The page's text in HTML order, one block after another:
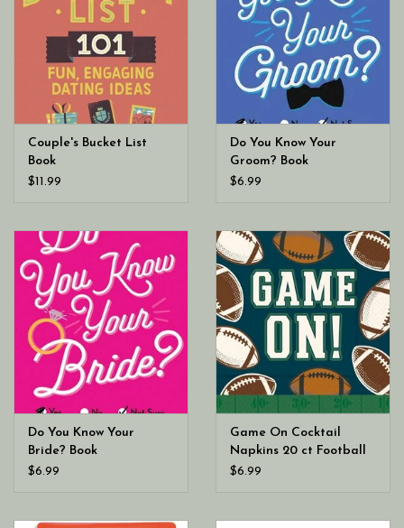
Couple's Bucket List
Book
$11.99
Do You Know Your
Groom? Book
$6.99
Do You Know Your
Bride? Book
$6.99
Game On Cocktail
Napkins 20 ct Football
$6.99